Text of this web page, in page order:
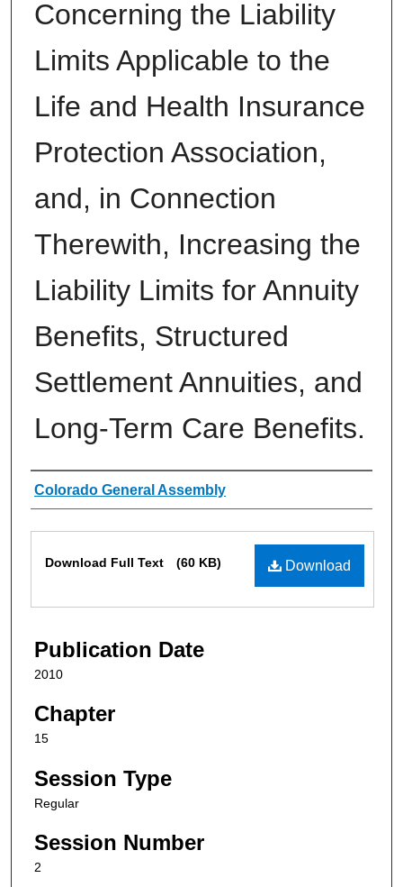
Concerning the Liability
Limits Applicable to the
Life and Health Insurance
Protection Association,
and, in Connection
Therewith, Increasing the
Liability Limits for Annuity
Benefits, Structured
Settlement Annuities, and
Long-Term Care Benefits.
Authors
Colorado General Assembly
Download
Download Full Text (60 KB)
Publication Date
2010
Chapter
15
Session Type
Regular
Session Number
2